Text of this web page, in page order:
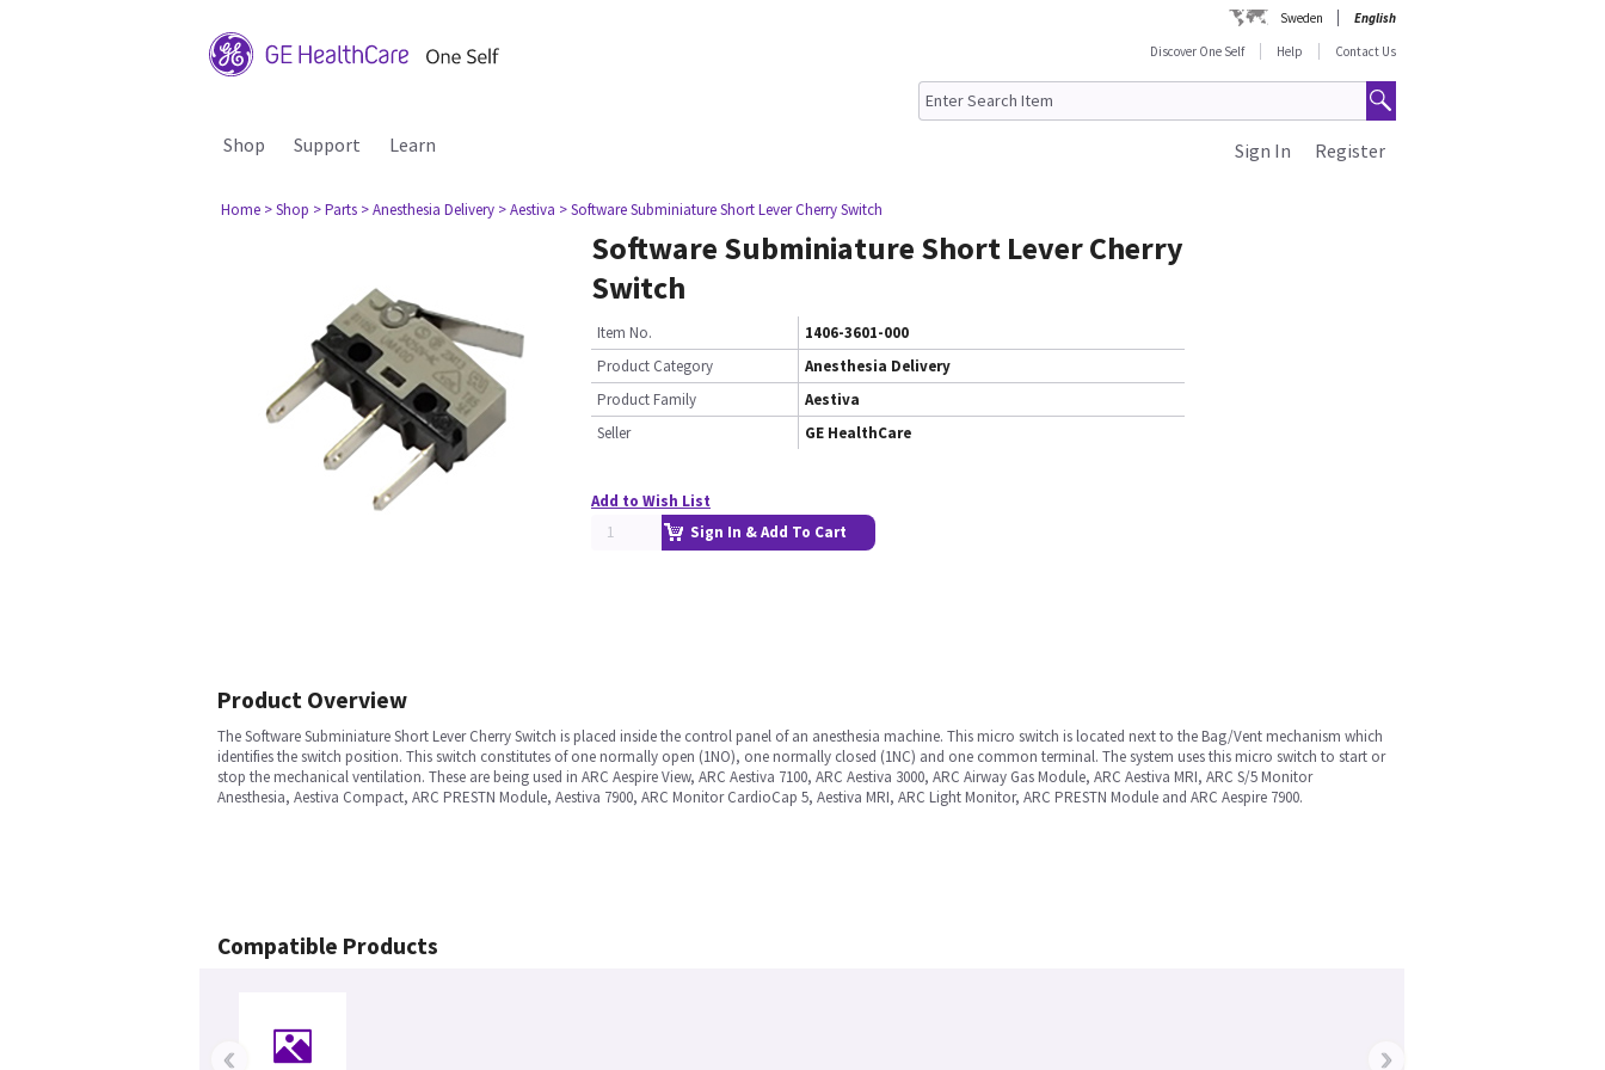
Sweden
English
Discover One Self
Help Contact Us
Shop Support Learn Register
Sign In
Home > Shop > Parts > Anesthesia Delivery > Aestiva > Software Subminiature Short Lever Cherry Switch
Software Subminiature Short Lever Cherry
Switch
Item No.
1406-3601-000
Product Category
Anesthesia Delivery
Product Family
Aestiva
Seller
GE HealthCare
Add to Wish List
Sign In & Add To Cart
Product Overview
The Software Subminiature Short Lever Cherry Switch is placed inside the control panel of an anesthesia machine. This micro switch is located next to the Bag/Vent mechanism which
identifies the switch position. This switch constitutes of one normally open (1NO), one normally closed (1NC) and one common terminal. The system uses this micro switch to start or
stop the mechanical ventilation. These are being used in ARC Aespire View, ARC Aestiva 7100, ARC Aestiva 3000, ARC Airway Gas Module, ARC Aestiva MRI, ARC S/5 Monitor
Anesthesia, Aestiva Compact, ARC PRESTN Module, Aestiva 7900, ARC Monitor CardioCap 5, Aestiva MRI, ARC Light Monitor, ARC PRESTN Module and ARC Aespire 7900.
Compatible Products
‹ ›